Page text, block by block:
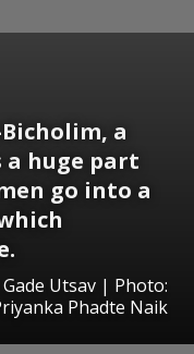
a
a huge part
go into a
Utsav | Photo:
Phadte Naik